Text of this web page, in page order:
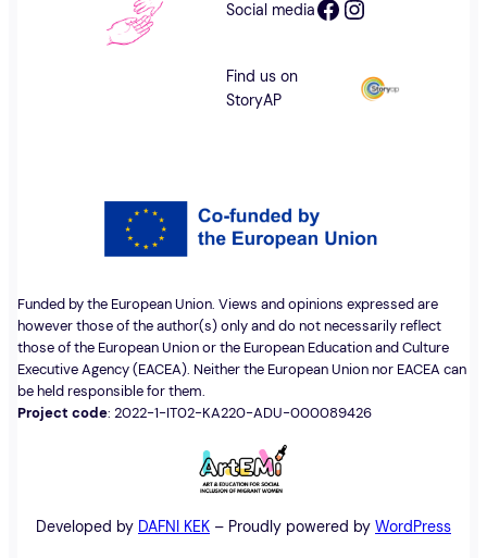
Social mediaFacebook Instagram
Find us on
StoryAP
Funded by the European Union. Views and opinions expressed are
however those of the author(s) only and do not necessarily reflect
those of the European Union or the European Education and Culture
Executive Agency (EACEA). Neither the European Union nor EACEA can
be held responsible for them.
Project code: 2022-1-IT02-KA220-ADU-000089426
Developed by DAFNI KEK – Proudly powered by WordPress